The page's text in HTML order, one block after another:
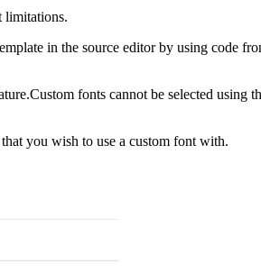
limitations.
in the source editor by using code
fonts cannot be selected using
you wish to use a custom font with.